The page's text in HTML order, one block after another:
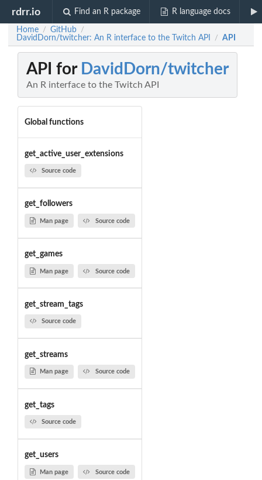
rdrr.io Find an R package R language docs
Home / GitHub /
DavidDorn/twitcher: An R interface to the Twitch API / API
API for DavidDorn/twitcher
An R interface to the Twitch API
Global functions
get_active_user_extensions
Source code
get_followers
Man page Source code
get_games
Man page Source code
get_stream_tags
Source code
get_streams
Man page Source code
get_tags
Source code
get_users
Man page Source code